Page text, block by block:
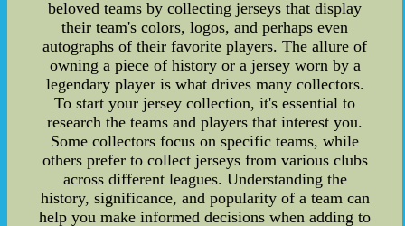
beloved teams by collecting jerseys that display
their team's colors, logos, and perhaps even
autographs of their favorite players. The allure of
owning a piece of history or a jersey worn by a
legendary player is what drives many collectors.
To start your jersey collection, it's essential to
research the teams and players that interest you.
Some collectors focus on specific teams, while
others prefer to collect jerseys from various clubs
across different leagues. Understanding the
history, significance, and popularity of a team can
help you make informed decisions when adding to